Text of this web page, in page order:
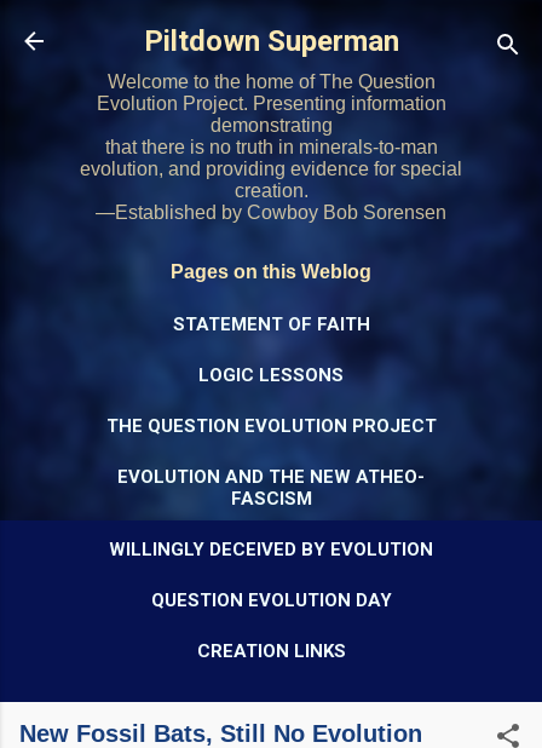
Skip to main content
Piltdown Superman
Welcome to the home of The Question
Evolution Project. Presenting information
demonstrating
that there is no truth in minerals-to-man
evolution, and providing evidence for special
creation.
—Established by Cowboy Bob Sorensen
Pages on this Weblog
STATEMENT OF FAITH
LOGIC LESSONS
THE QUESTION EVOLUTION PROJECT
EVOLUTION AND THE NEW ATHEO-
FASCISM
WILLINGLY DECEIVED BY EVOLUTION
QUESTION EVOLUTION DAY
CREATION LINKS
New Fossil Bats, Still No Evolution